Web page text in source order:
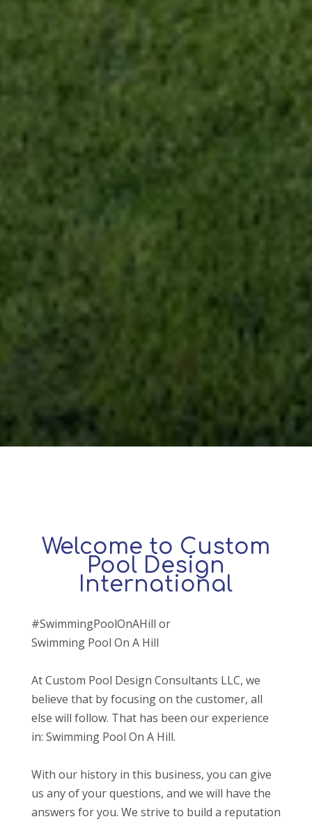
Welcome to Custom
Pool Design
International
#SwimmingPoolOnAHill or
Swimming Pool On A Hill
At Custom Pool Design Consultants LLC, we
believe that by focusing on the customer, all
else will follow. That has been our experience
in: Swimming Pool On A Hill.
With our history in this business, you can give
us any of your questions, and we will have the
answers for you. We strive to build a reputation